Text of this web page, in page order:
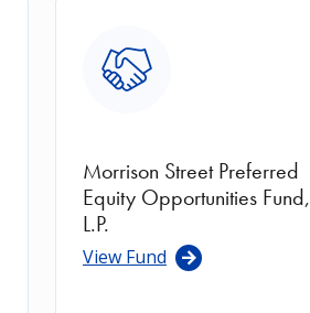
Morrison Street Preferred
Equity Opportunities Fund,
L.P.
View Fund